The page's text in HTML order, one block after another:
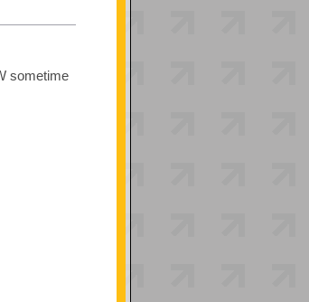
sometime